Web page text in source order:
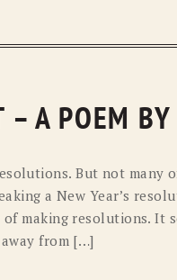
A POEM BY
But not many
a New Year’s
making resolutions. It
from […]